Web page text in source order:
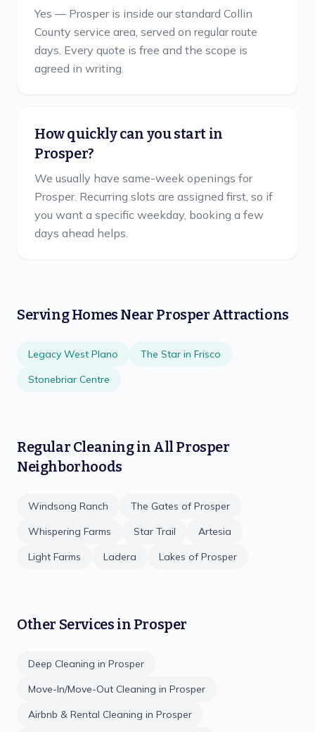
Yes — Prosper is inside our standard Collin
County service area, served on regular route
days. Every quote is free and the scope is
agreed in writing.
How quickly can you start in
Prosper?
We usually have same-week openings for
Prosper. Recurring slots are assigned first, so if
you want a specific weekday, booking a few
days ahead helps.
Serving Homes Near Prosper Attractions
Legacy West Plano
The Star in Frisco
Stonebriar Centre
Regular Cleaningin All Prosper
Neighborhoods
Windsong Ranch
The Gates of Prosper
Whispering Farms
Star Trail
Artesia
Light Farms
Ladera Lakes of Prosper
Other Services in Prosper
Deep Cleaning in Prosper
Move-In/Move-Out Cleaning in Prosper
Airbnb & Rental Cleaning in Prosper